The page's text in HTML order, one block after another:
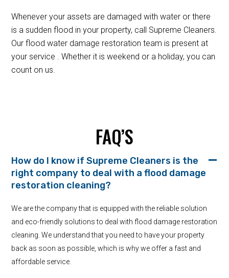
Whenever your assets are damaged with water or there
is a sudden flood in your property, call Supreme Cleaners.
Our flood water damage restoration team is present at
your service . Whether it is weekend or a holiday, you can
count on us.
FAQ’S
How do I know if Supreme Cleaners is the
right company to deal with a flood damage
restoration cleaning?
We are the company that is equipped with the reliable solution
and eco-friendly solutions to deal with flood damage restoration
cleaning. We understand that you need to have your property
back as soon as possible, which is why we offer a fast and
affordable service.